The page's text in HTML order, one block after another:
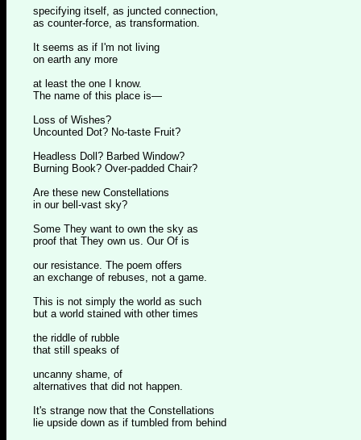
specifying itself, as juncted connection,
as counter-force, as transformation.
It seems as if I'm not living
on earth any more
at least the one I know.
The name of this place is—
Loss of Wishes?
Uncounted Dot? No-taste Fruit?
Headless Doll? Barbed Window?
Burning Book? Over-padded Chair?
Are these new Constellations
in our bell-vast sky?
Some They want to own the sky as
proof that They own us. Our Of is
our resistance. The poem offers
an exchange of rebuses, not a game.
This is not simply the world as such
but a world stained with other times
the riddle of rubble
that still speaks of
uncanny shame, of
alternatives that did not happen.
It's strange now that the Constellations
lie upside down as if tumbled from behind